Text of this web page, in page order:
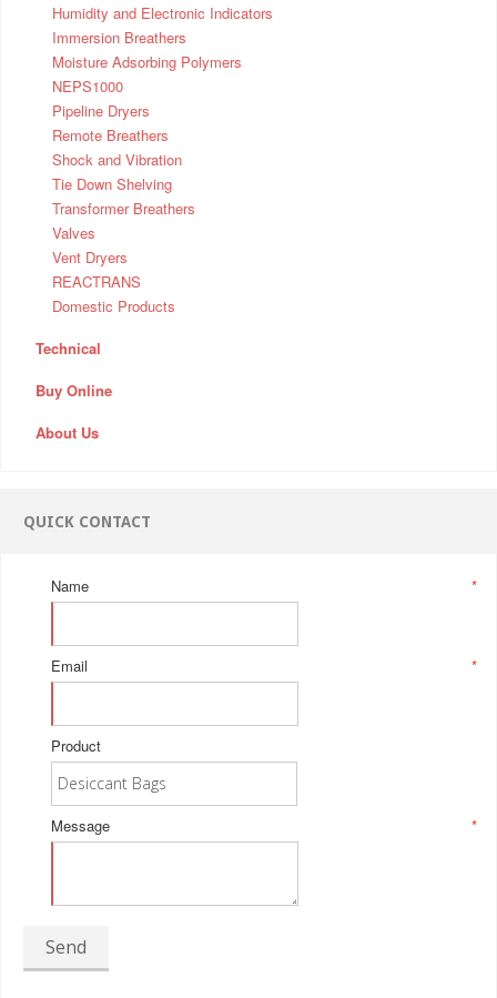
Humidity and Electronic Indicators
Immersion Breathers
Moisture Adsorbing Polymers
NEPS1000
Pipeline Dryers
Remote Breathers
Shock and Vibration
Tie Down Shelving
Transformer Breathers
Valves
Vent Dryers
REACTRANS
Domestic Products
Technical
Buy Online
About Us
QUICK CONTACT
*
Name
*
Email
Product
*
Message
Send